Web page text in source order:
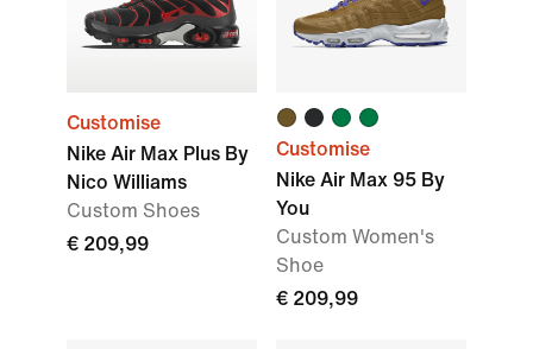
Customise
Nike Air Max Plus By
Nico Williams
Custom Shoes
€ 209,99
Customise
Nike Air Max 95 By
You
Custom Women's
Shoe
€ 209,99